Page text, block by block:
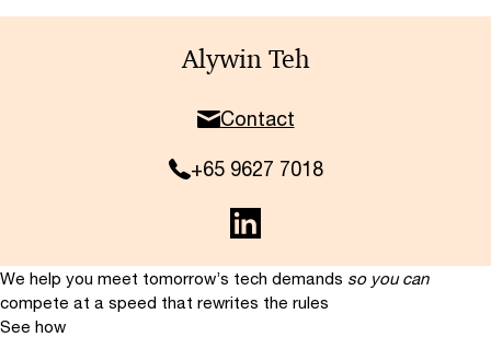
Alywin Teh
Contact
+65 9627 7018
We help you meet tomorrow’s tech demands so you can
compete at a speed that rewrites the rules
See how